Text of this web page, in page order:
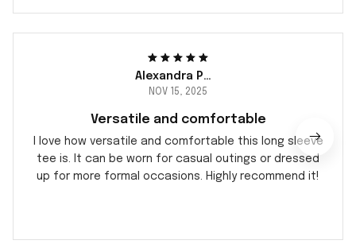
Alexandra Peterson
NOV 15, 2025
Versatile and comfortable
I love how versatile and comfortable this long sleeve
tee is. It can be worn for casual outings or dressed
up for more formal occasions. Highly recommend it!